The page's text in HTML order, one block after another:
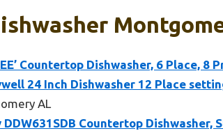
Countertop Dishwasher, 6 Place, 8
24 Inch Dishwasher 12 Place
AL
DDW631SDB Countertop Dishwasher,